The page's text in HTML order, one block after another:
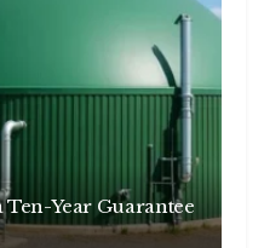
Ten-Year Guarantee